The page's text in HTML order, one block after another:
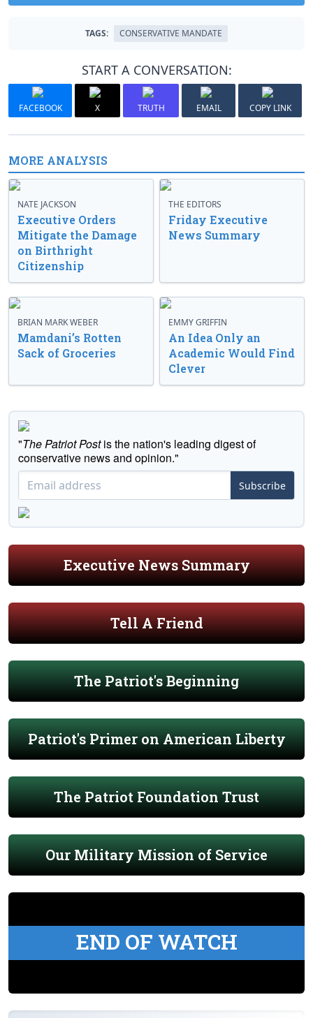
TAGS: CONSERVATIVE MANDATE
START A CONVERSATION:
FACEBOOK X TRUTH EMAIL COPY LINK
MORE ANALYSIS
NATE JACKSON
Executive Orders
Mitigate the Damage
on Birthright
Citizenship
THE EDITORS
Friday Executive
News Summary
BRIAN MARK WEBER
Mamdani’s Rotten
Sack of Groceries
EMMY GRIFFIN
An Idea Only an
Academic Would Find
Clever
"The Patriot Postis the nation's leading digest of
conservative news and opinion."
Subscribe
Executive News Summary
Tell A Friend
The Patriot's Beginning
Patriot's Primer on American Liberty
The Patriot Foundation Trust
Our Military Mission of Service
END OF WATCH